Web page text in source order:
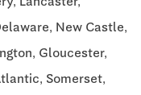
New Castle,
Gloucester,
Somerset,